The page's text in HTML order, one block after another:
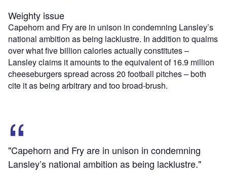
Weighty issue
Capehorn and Fry are in unison in condemning Lansley’s
national ambition as being lacklustre. In addition to qualms
over what five billion calories actually constitutes –
Lansley claims it amounts to the equivalent of 16.9 million
cheeseburgers spread across 20 football pitches – both
cite it as being arbitrary and too broad-brush.
"Capehorn and Fry are in unison in condemning
Lansley’s national ambition as being lacklustre."